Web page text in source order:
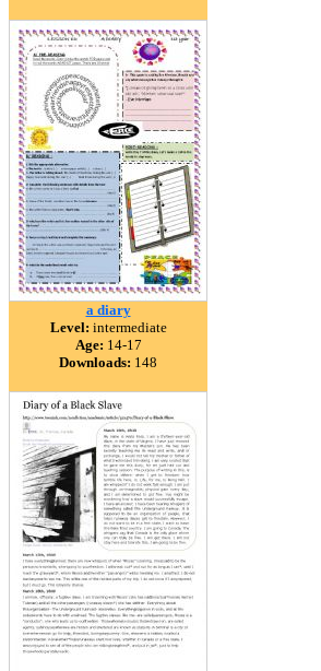
a diary
Level: intermediate
Age: 14-17
Downloads: 148